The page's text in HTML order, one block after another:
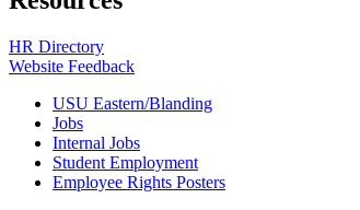
HR Directory
Website Feedback
USU Eastern/Blanding
Jobs
Internal Jobs
Student Employment
Employee Rights Posters